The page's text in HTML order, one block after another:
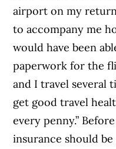
airport on my
to accompany me
would have been
paperwork for the
and I travel several
get good travel
every penny.”
insurance should